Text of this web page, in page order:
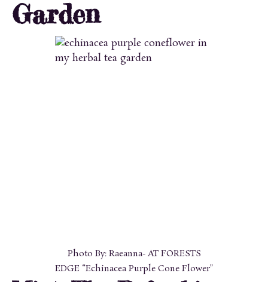
Garden
Photo By: Raeanna- AT FORESTS
EDGE “Echinacea Purple Cone Flower”